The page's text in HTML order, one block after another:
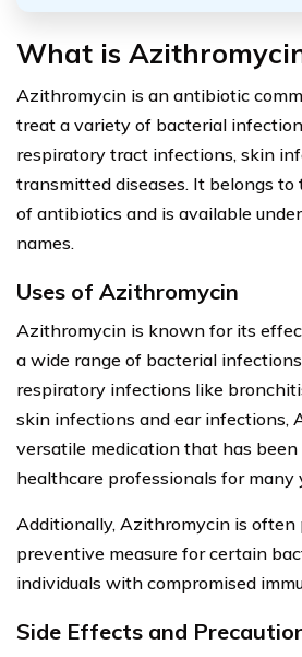
What is
Azithromycin is an antibiotic
treat a variety of bacterial
respiratory tract infections, skin
transmitted diseases. It belongs to
of antibiotics and is available
names.
Uses of Azithromycin
Azithromycin is known for its
a wide range of bacterial
respiratory infections like
skin infections and ear infections,
versatile medication that has
healthcare professionals for many
Additionally, Azithromycin is often
preventive measure for certain
individuals with compromised
Side Effects and